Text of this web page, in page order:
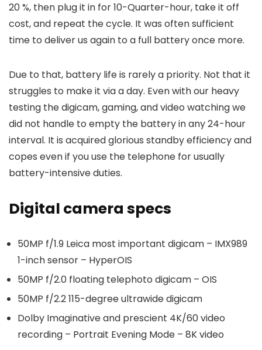
20 %, then plug it in for 10-Quarter-hour, take it off
cost, and repeat the cycle. It was often sufficient
time to deliver us again to a full battery once more.
Due to that, battery life is rarely a priority. Not that it
struggles to make it via a day. Even with our heavy
testing the digicam, gaming, and video watching we
did not handle to empty the battery in any 24-hour
interval. It is acquired glorious standby efficiency and
copes even if you use the telephone for usually
battery-intensive duties.
Digital camera specs
50MP f/1.9 Leica most important digicam – IMX989
1-inch sensor – HyperOIS
50MP f/2.0 floating telephoto digicam – OIS
50MP f/2.2 115-degree ultrawide digicam
Dolby Imaginative and prescient 4K/60 video
recording – Portrait Evening Mode – 8K video